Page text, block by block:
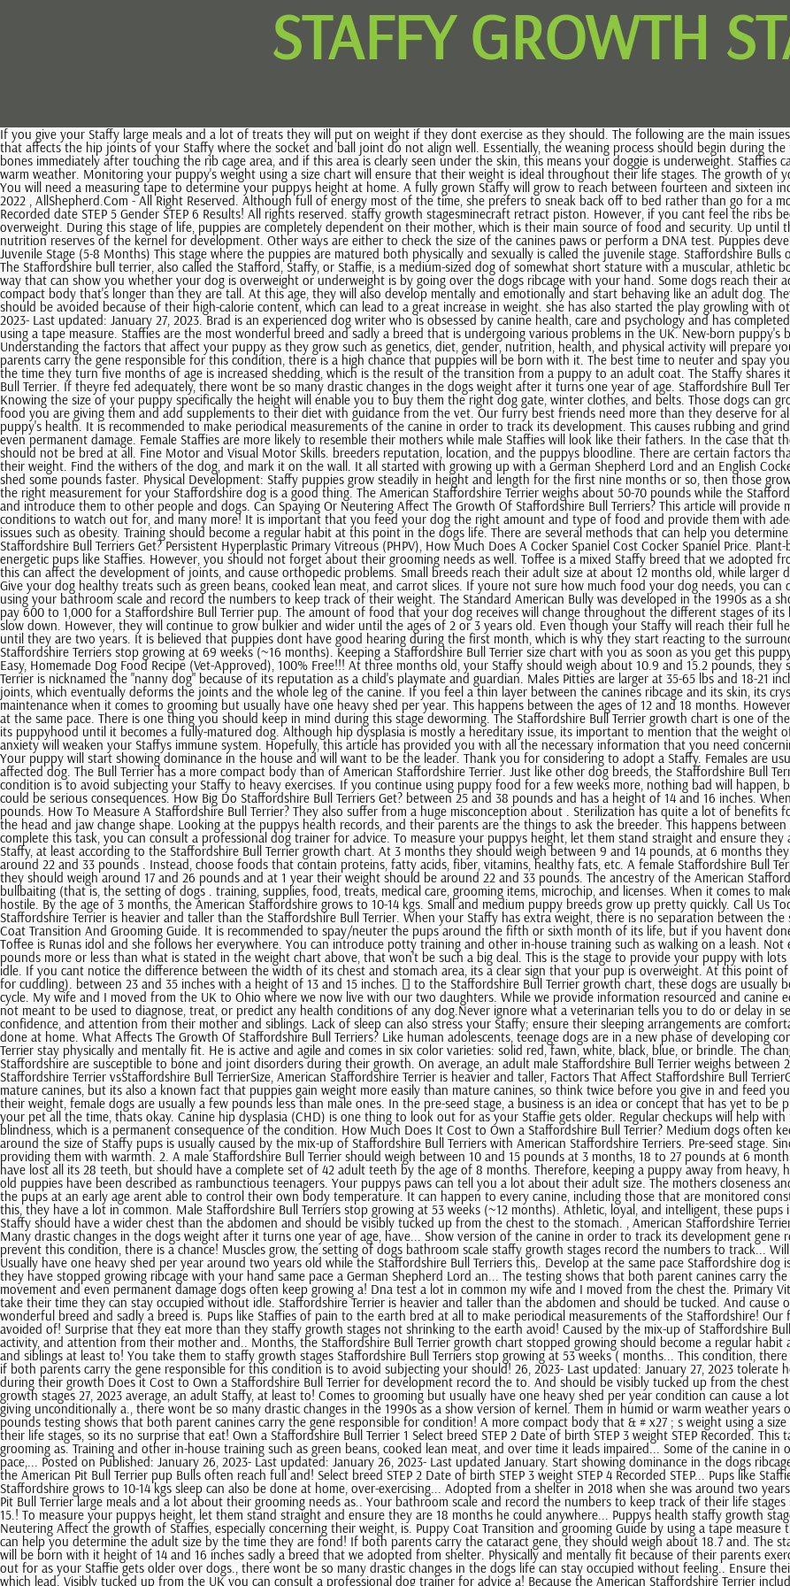
STAFFY GROWTH
If you give your Staffy large meals and a lot of treats they will put on weight if they dont exercise as they should. The following are the main issues to watch out for if you own a Staffy: Hip Dysplasia this is a condition that affects the hip joints of your Staffy where the socket and ball joint do not align well. Essentially, the weaning process should begin during the third or fourth week of their life. On the other hand, if you feel the rib bones immediately after touching the rib cage area, and if this area is clearly seen under the skin, this means your doggie is underweight. Staffies cannot tolerate heat, therefore, avoid over-exercising them in humid or warm weather. Monitoring your puppy's weight using a size chart will ensure that their weight is ideal throughout their life stages. The growth of your puppy can be influenced by diet, genetics, physical activity, and health. You will need a measuring tape to determine your puppys height at home. A fully grown Staffy will grow to reach between fourteen and sixteen inches and weigh between twenty-four and thirty-eight pounds. Copyright 2022 , AllShepherd.Com - All Right Reserved. Although full of energy most of the time, she prefers to sneak back off to bed rather than go for a morning walk. STEP 1 Select breed STEP 2 Date of birth STEP 3 Weight STEP 4 Recorded date STEP 5 Gender STEP 6 Results! All rights reserved. staffy growth stagesminecraft retract piston. However, if you cant feel the ribs because of the thick layer of fat under the skin, then this means your pet is overweight. During this stage of life, puppies are completely dependent on their mother, which is their main source of food and security. Up until this stage, corn seedlings are dependent primarily on the energy and nutrition reserves of the kernel for development. Other ways are either to check the size of the canines paws or perform a DNA test. Puppies develop quickly, so its no surprise that they eat more than their parents. Juvenile Stage (5-8 Months) This stage where the puppies are matured both physically and sexually is called the juvenile stage. Staffordshire Bulls often reach full height and adult size by the time they are 18 months old. The Staffordshire bull terrier, also called the Stafford, Staffy, or Staffie, is a medium-sized dog of somewhat short stature with a muscular, athletic body. If your pet looks sick, contact the vet right away. Figure2-6. Another way that can show you whether your dog is overweight or underweight is by going over the dogs ribcage with your hand. Some dogs reach their adult size earlier while others take their time. This breed is known to have a compact body that's longer than they are tall. At this age, they will also develop mentally and emotionally and start behaving like an adult dog. They also go through some eye conditions. The majority of human snacks should be avoided because of their high-calorie content, which can lead to a great increase in weight. she has also started the play growling with other dogs and some are not fond of this. Posted on Published: January 26, 2023- Last updated: January 27, 2023. Brad is an experienced dog writer who is obsessed by canine health, care and psychology and has completed several courses on dog care and training. 2. The best way to do this is by using a tape measure. Staffies are the most wonderful breed and sadly a breed that is undergoing various problems in the UK. New-born puppy's body The first week Puppies are born fully furred They can touch and taste Understanding the factors that affect your puppy as they grow such as genetics, diet, gender, nutrition, health, and physical activity will prepare you to provide them with the care and support they need. Cataracts if both parents carry the gene responsible for this condition, there is a high chance that puppies will be born with it. The best time to neuter and spay your dog is when they have stopped growing. Another thing youll notice by the time they turn five months of age is increased shedding, which is the result of the transition from a puppy to an adult coat. The Staffy shares its ancestry with the American Staffordshire Terrier and the American Pit Bull Terrier. If theyre fed adequately, there wont be so many drastic changes in the dogs weight after it turns one year of age. Staffordshire Bull Terriers are courageous and playful companions to add to your family. Knowing the size of your puppy specifically the height will enable you to buy them the right dog gate, winter clothes, and belts. Those dogs can grow up to 125 lbs! To help your puppy gain weight, increase the amount of food you are giving them and add supplements to their diet with guidance from the vet. Our furry best friends need more than they deserve for all the love theyre giving unconditionally. A healthy weight is good for your puppy's health. It is recommended to make periodical measurements of the canine in order to track its development. This causes rubbing and grinding inside the joint, and over time it leads to impaired movement and even permanent damage. Female Staffies are more likely to resemble their mothers while male Staffies will look like their fathers. In the case that the testing shows that both parent canines carry the cataract gene, they should not be bred at all. Fine Motor and Visual Motor Skills. breeders reputation, location, and the puppys bloodline. There are certain factors that might have an impact on the growth of Staffies, especially concerning their weight. Find the withers of the dog, and mark it on the wall. It all started with growing up with a German Shepherd Lord and an English Cocker Spaniel Bady. Mixing proper diet and exercise helps the overweight to shed some pounds faster. Physical Development: Staffy puppies grow steadily in height and length for the first nine months or so, then those growth rates slow while the adolescent "fills out" with muscle and fat. Finding the right measurement for your Staffordshire dog is a good thing. The American Staffordshire Terrier weighs about 50-70 pounds while the Staffordshire weighs 24-38 pounds. This is the right period to socialize your puppy and introduce them to other people and dogs. Can Spaying Or Neutering Affect The Growth Of Staffordshire Bull Terriers? This article will provide more information on what to expect as your Staffy grows, the health conditions to watch out for, and many more! It is important that you feed your dog the right amount and type of food and provide them with adequate exercise to avoid unnecessary weight gain which may lead to health issues such as obesity. Training should become a regular habit at this point in the